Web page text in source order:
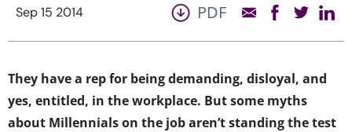
Sep 15 2014 PDF
They have a rep for being demanding, disloyal, and
yes, entitled, in the workplace. But some myths
about Millennials on the job aren’t standing the test